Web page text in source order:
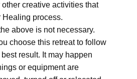
creative activities that
Healing process.
above is not necessary.
choose this retreat to follow
result. It may happen
or equipment are